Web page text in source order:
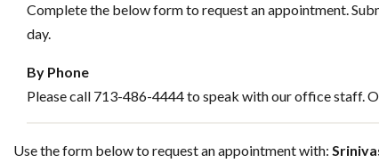
Complete the below form to request an appointment.
day.
By Phone
Please call 713-486-4444 to speak with our office staff.
Use the form below to request an appointment with: